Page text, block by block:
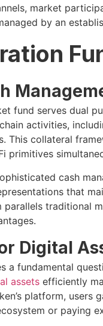
market
by an
fund serves dual
activities,
This collateral
primitives
cash
that
parallels traditional
Digital
a fundamental
assetsefficiently
platform,
or paying